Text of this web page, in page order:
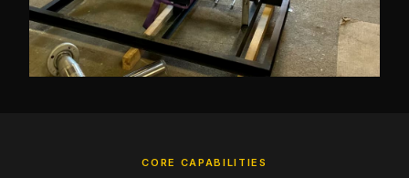
CORE CAPABILITIES